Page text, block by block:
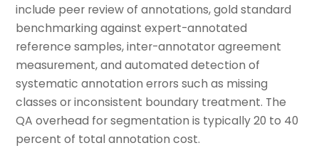
include peer review of annotations, gold standard
benchmarking against expert-annotated
reference samples, inter-annotator agreement
measurement, and automated detection of
systematic annotation errors such as missing
classes or inconsistent boundary treatment. The
QA overhead for segmentation is typically 20 to 40
percent of total annotation cost.